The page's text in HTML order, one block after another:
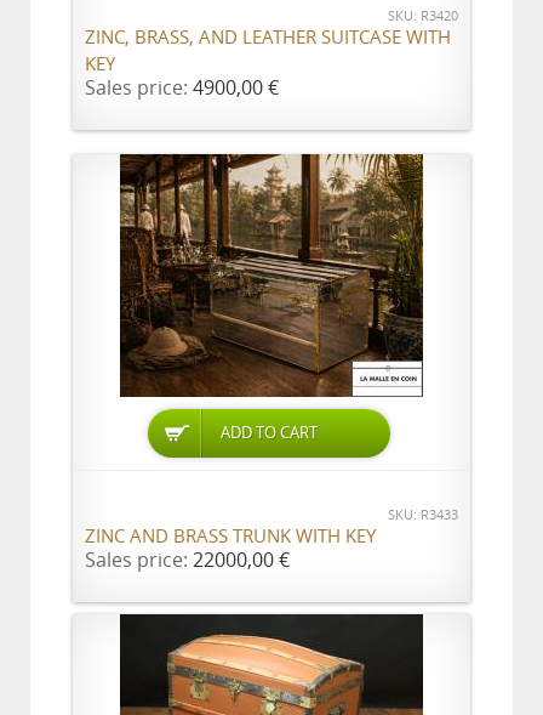
SKU: R3420
ZINC, BRASS, AND LEATHER SUITCASE WITH
KEY
Sales price: 4900,00 €
ADD TO CART
SKU: R3433
ZINC AND BRASS TRUNK WITH KEY
Sales price: 22000,00 €